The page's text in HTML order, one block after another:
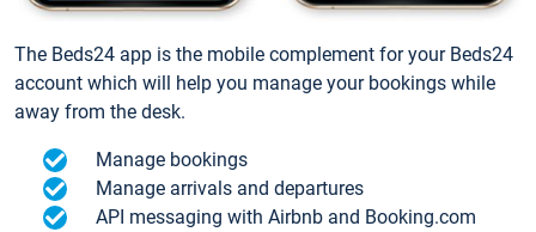
The Beds24 app is the mobile complement for your Beds24
account which will help you manage your bookings while
away from the desk.
Manage bookings
Manage arrivals and departures
API messaging with Airbnb and Booking.com